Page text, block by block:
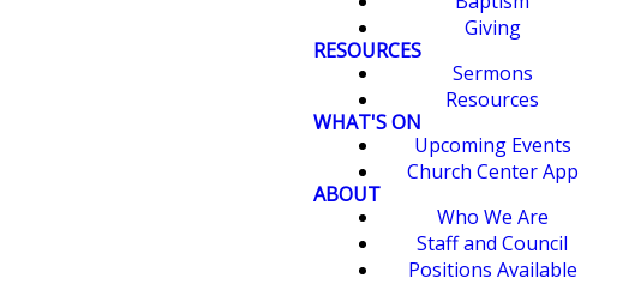
Giving
RESOURCES
Sermons
Resources
WHAT'S ON
Upcoming Events
Church Center App
ABOUT
Who We Are
Staff and Council
Positions Available